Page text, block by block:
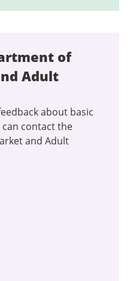
of
Adult
about basic
contact the
and Adult